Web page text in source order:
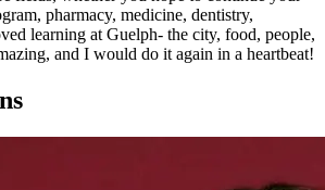
pharmacy, medicine, dentistry,
learning at Guelph- the city, food, people,
and I would do it again in a heartbeat!